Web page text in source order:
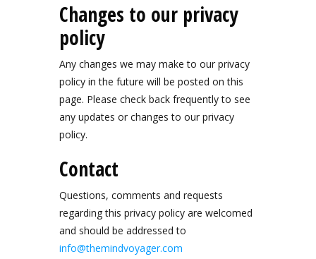
Changes to our privacy
policy
Any changes we may make to our privacy
policy in the future will be posted on this
page. Please check back frequently to see
any updates or changes to our privacy
policy.
Contact
Questions, comments and requests
regarding this privacy policy are welcomed
and should be addressed to
info@themindvoyager.com